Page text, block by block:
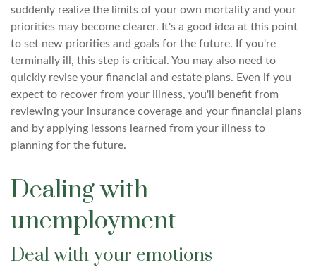
suddenly realize the limits of your own mortality and your
priorities may become clearer. It's a good idea at this point
to set new priorities and goals for the future. If you're
terminally ill, this step is critical. You may also need to
quickly revise your financial and estate plans. Even if you
expect to recover from your illness, you'll benefit from
reviewing your insurance coverage and your financial plans
and by applying lessons learned from your illness to
planning for the future.
Dealing with
unemployment
Deal with your emotions